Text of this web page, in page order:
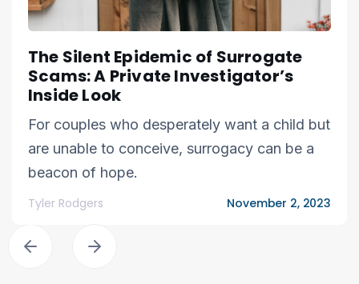
The Silent Epidemic of Surrogate
Scams: A Private Investigator’s
Inside Look
For couples who desperately want a child but
are unable to conceive, surrogacy can be a
beacon of hope.
Tyler Rodgers November 2, 2023